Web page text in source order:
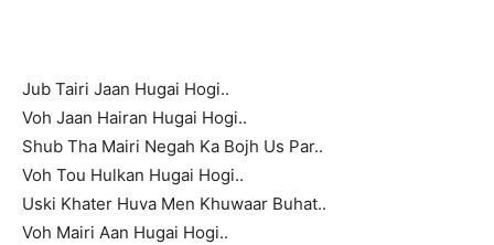
Jub Tairi Jaan Hugai Hogi..
Voh Jaan Hairan Hugai Hogi..
Shub Tha Mairi Negah Ka Bojh Us Par..
Voh Tou Hulkan Hugai Hogi..
Uski Khater Huva Men Khuwaar Buhat..
Voh Mairi Aan Hugai Hogi..